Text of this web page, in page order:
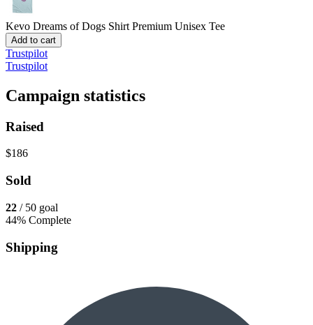
Kevo Dreams of Dogs Shirt Premium Unisex Tee
Add to cart
Trustpilot
Trustpilot
Campaign statistics
Raised
$186
Sold
22 / 50 goal
44% Complete
Shipping